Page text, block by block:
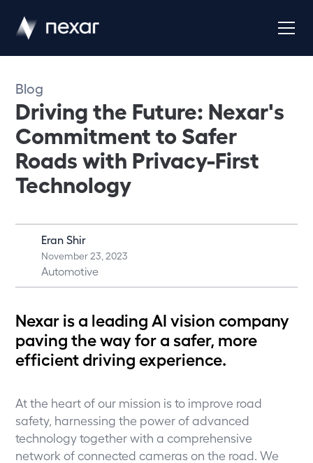
Blog
Driving the Future: Nexar's
Commitment to Safer
Roads with Privacy-First
Technology
Eran Shir
November 23, 2023
Automotive
Nexar is a leading AI vision company
paving the way for a safer, more
efficient driving experience.
At the heart of our mission is to improve road
safety, harnessing the power of advanced
technology together with a comprehensive
network of connected cameras on the road. We